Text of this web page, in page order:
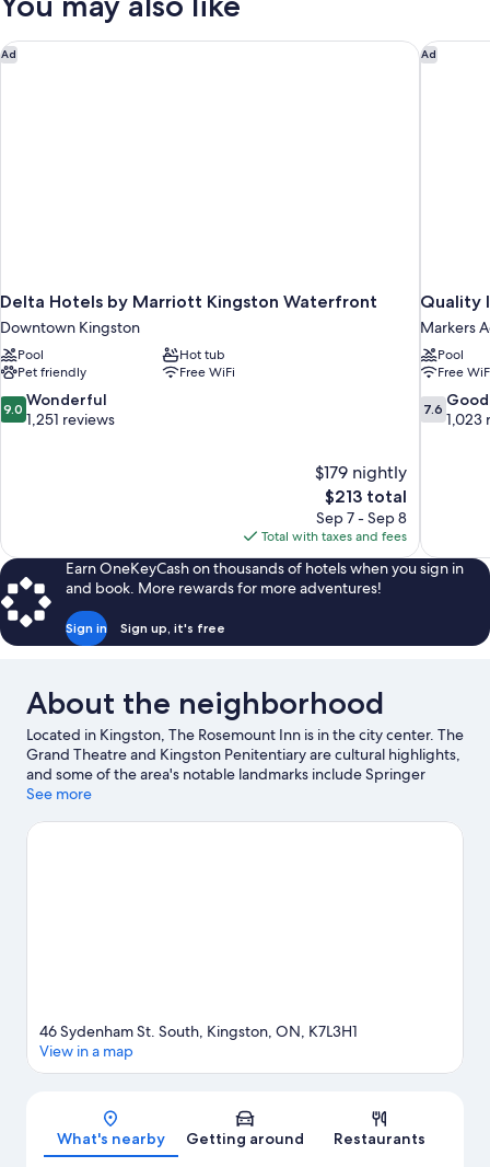
Bed
Ad
Delta Hotels by Marriott Kingston Waterfront
Downtown Kingston
Pool
Hot tub
Pet friendly
Free WiFi
9.0
out
9.0 Wonderful
1,251 reviews
$179 nightly
The
price
is
$213
$213 total
Sep 7 - Sep 8
Total with taxes and fees
Delta Hotels by Marriott Kingston Waterfront Ad
Quality
Markers
Pool
Free
7.6
out
7.6 Good
1,023
Quality
Earn OneKeyCash on thousands of hotels when you sign in
and book. More rewards for more adventures!
Sign in Sign up, it's free
About the neighborhood
Located in Kingston, The Rosemount Inn is in the city center. The
Grand Theatre and Kingston Penitentiary are cultural highlights,
and some of the area's notable landmarks include Springer
Market Square and Fort Henry. Looking to enjoy an event or a
Visit our Kingston travel guide
See more
Map
46 Sydenham St. South, Kingston, ON, K7L3H1
View in a map
What's nearby Getting around Restaurants